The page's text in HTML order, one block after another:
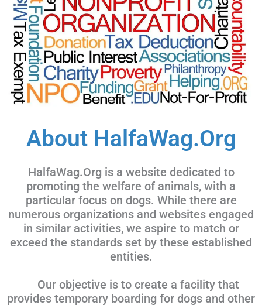
About HalfaWag.Org
HalfaWag.Org is a website dedicated to
promoting the welfare of animals, with a
particular focus on dogs. While there are
numerous organizations and websites engaged
in similar activities, we aspire to match or
exceed the standards set by these established
entities.
Our objective is to create a facility that
provides temporary boarding for dogs and other